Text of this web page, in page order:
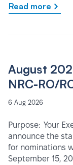
Read more
August
NRC-RO/
6 Aug 2026
Purpose: Your
announce the
for nominations
September 15,